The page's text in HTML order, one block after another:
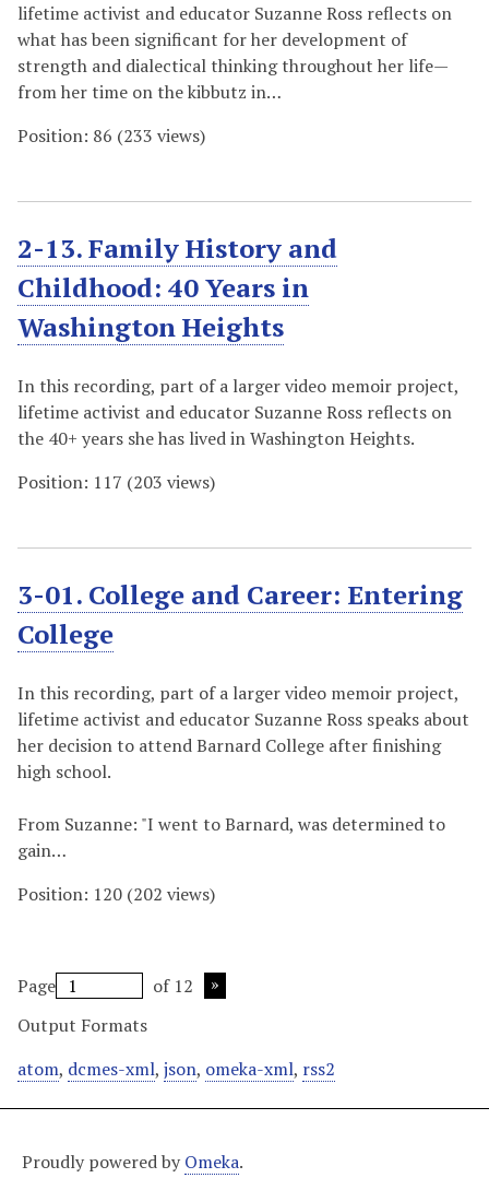
lifetime activist and educator Suzanne Ross reflects on
what has been significant for her development of
strength and dialectical thinking throughout her life—
from her time on the kibbutz in…
Position: 86 (233 views)
2-13. Family History and
Childhood: 40 Years in
Washington Heights
In this recording, part of a larger video memoir project,
lifetime activist and educator Suzanne Ross reflects on
the 40+ years she has lived in Washington Heights.
Position: 117 (203 views)
3-01. College and Career: Entering
College
In this recording, part of a larger video memoir project,
lifetime activist and educator Suzanne Ross speaks about
her decision to attend Barnard College after finishing
high school.
From Suzanne: "I went to Barnard, was determined to
gain…
Position: 120 (202 views)
Page
of 12
Output Formats
atom, dcmes-xml, json, omeka-xml, rss2
Proudly powered by Omeka.